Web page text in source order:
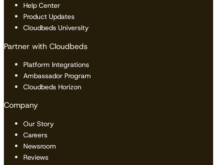
Help Center
Product Updates
Cloudbeds University
Partner with Cloudbeds
Platform Integrations
Ambassador Program
Cloudbeds Horizon
Company
Our Story
Careers
Newsroom
Reviews